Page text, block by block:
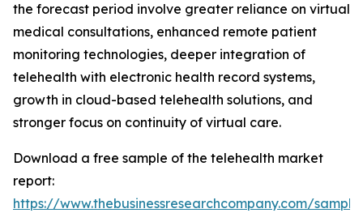
the forecast period involve greater reliance on virtual
medical consultations, enhanced remote patient
monitoring technologies, deeper integration of
telehealth with electronic health record systems,
growth in cloud-based telehealth solutions, and
stronger focus on continuity of virtual care.
Download a free sample of the telehealth market
report:
https://www.thebusinessresearchcompany.com/